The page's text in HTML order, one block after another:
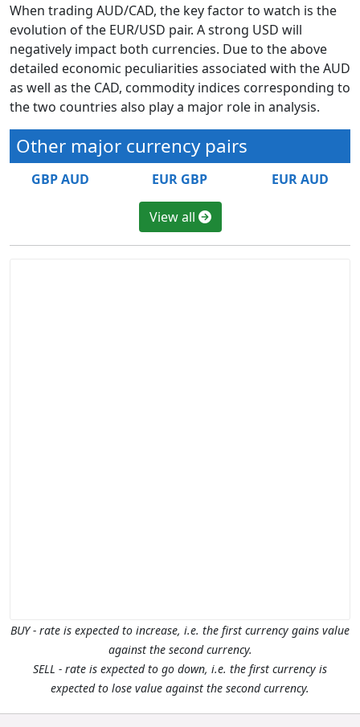
When trading AUD/CAD, the key factor to watch is the
evolution of the EUR/USD pair. A strong USD will
negatively impact both currencies. Due to the above
detailed economic peculiarities associated with the AUD
as well as the CAD, commodity indices corresponding to
the two countries also play a major role in analysis.
Other major currency pairs
GBP AUD EUR GBP EUR AUD
View all
BUY - rate is expected to increase, i.e. the first currency gains value
against the second currency.
SELL - rate is expected to go down, i.e. the first currency is
expected to lose value against the second currency.